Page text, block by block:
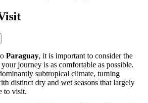
Paraguay, it is important to consider the
journey is as comfortable as possible.
subtropical climate, turning
distinct dry and wet seasons that largely
to visit.